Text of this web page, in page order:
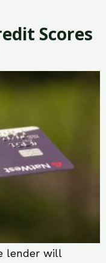
Scores
lender will